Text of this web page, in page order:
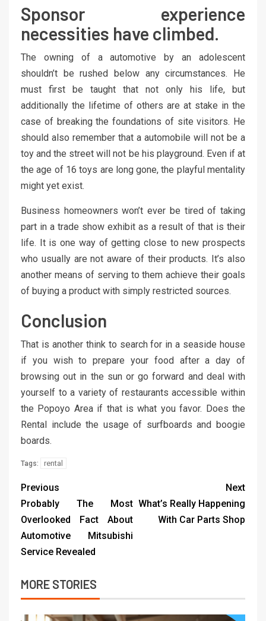
Sponsor experience
necessities have climbed.
The owning of a automotive by an adolescent
shouldn’t be rushed below any circumstances. He
must first be taught that not only his life, but
additionally the lifetime of others are at stake in the
case of breaking the foundations of site visitors. He
should also remember that a automobile will not be a
toy and the street will not be his playground. Even if at
the age of 16 toys are long gone, the playful mentality
might yet exist.
Business homeowners won’t ever be tired of taking
part in a trade show exhibit as a result of that is their
life. It is one way of getting close to new prospects
who usually are not aware of their products. It’s also
another means of serving to them achieve their goals
of buying a product with simply restricted sources.
Conclusion
That is another think to search for in a seaside house
if you wish to prepare your food after a day of
browsing out in the sun or go forward and deal with
yourself to a variety of restaurants accessible within
the Popoyo Area if that is what you favor. Does the
Rental include the usage of surfboards and boogie
boards.
Tags: rental
Previous
Probably The Most
Overlooked Fact About
Automotive Mitsubishi
Service Revealed
Next
What’s Really Happening
With Car Parts Shop
MORE STORIES